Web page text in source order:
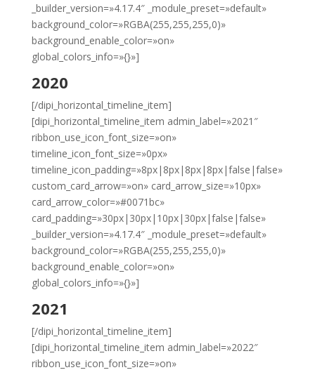
_builder_version=»4.17.4″ _module_preset=»default»
background_color=»RGBA(255,255,255,0)»
background_enable_color=»on»
global_colors_info=»{}»]
2020
[/dipi_horizontal_timeline_item]
[dipi_horizontal_timeline_item admin_label=»2021″
ribbon_use_icon_font_size=»on»
timeline_icon_font_size=»0px»
timeline_icon_padding=»8px|8px|8px|8px|false|false»
custom_card_arrow=»on» card_arrow_size=»10px»
card_arrow_color=»#0071bc»
card_padding=»30px|30px|10px|30px|false|false»
_builder_version=»4.17.4″ _module_preset=»default»
background_color=»RGBA(255,255,255,0)»
background_enable_color=»on»
global_colors_info=»{}»]
2021
[/dipi_horizontal_timeline_item]
[dipi_horizontal_timeline_item admin_label=»2022″
ribbon_use_icon_font_size=»on»